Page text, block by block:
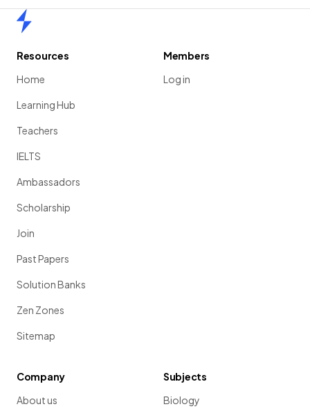
Resources
Home
Learning Hub
Teachers
IELTS
Ambassadors
Scholarship
Join
Past Papers
Solution Banks
Zen Zones
Sitemap
Members
Log in
Company
About us
Subjects
Biology